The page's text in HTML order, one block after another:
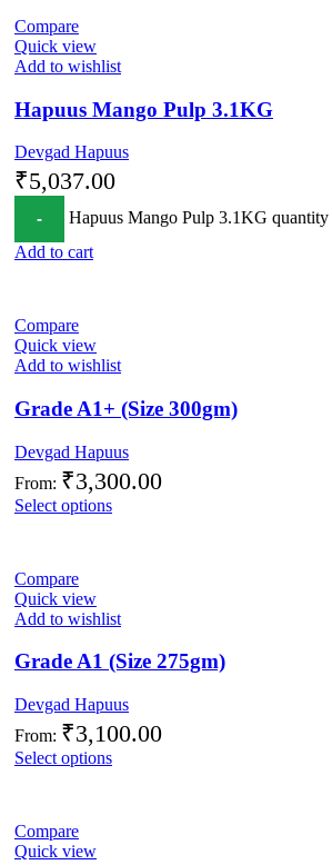
Compare
Quick view
Add to wishlist
Hapuus Mango Pulp 3.1KG
Devgad Hapuus
₹5,037.00
Hapuus Mango Pulp 3.1KG quantity
Add to cart
Compare
Quick view
Add to wishlist
Grade A1+ (Size 300gm)
Devgad Hapuus
From: ₹3,300.00
Select options
Compare
Quick view
Add to wishlist
Grade A1 (Size 275gm)
Devgad Hapuus
From: ₹3,100.00
Select options
Compare
Quick view